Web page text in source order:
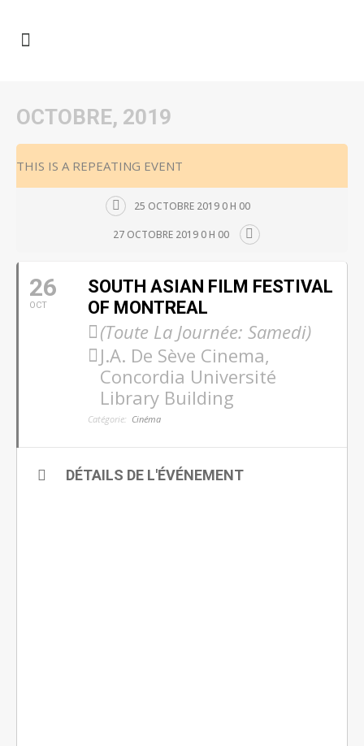
OCTOBRE, 2019
THIS IS A REPEATING EVENT
25 OCTOBRE 2019 0 H 00
27 OCTOBRE 2019 0 H 00
26
OCT
SOUTH ASIAN FILM FESTIVAL
OF MONTREAL
(Toute La Journée: Samedi)
J.A. De Sève Cinema,
Concordia Université
Library Building
Catégorie: Cinéma
DÉTAILS DE L'ÉVÉNEMENT